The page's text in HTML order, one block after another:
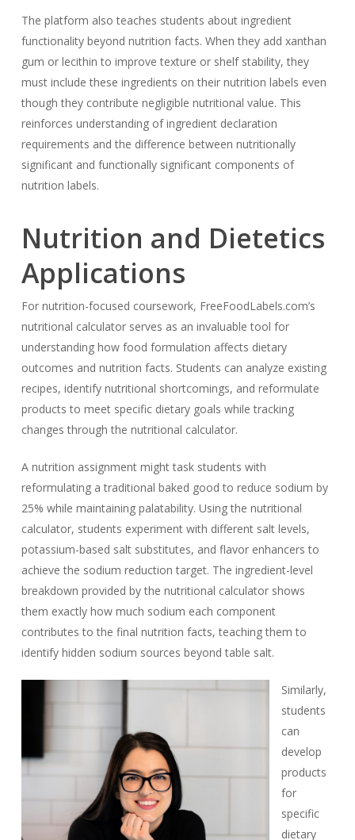
The platform also teaches students about ingredient
functionality beyond nutrition facts. When they add xanthan
gum or lecithin to improve texture or shelf stability, they
must include these ingredients on their nutrition labels even
though they contribute negligible nutritional value. This
reinforces understanding of ingredient declaration
requirements and the difference between nutritionally
significant and functionally significant components of
nutrition labels.
Nutrition and Dietetics
Applications
For nutrition-focused coursework, FreeFoodLabels.com’s
nutritional calculator serves as an invaluable tool for
understanding how food formulation affects dietary
outcomes and nutrition facts. Students can analyze existing
recipes, identify nutritional shortcomings, and reformulate
products to meet specific dietary goals while tracking
changes through the nutritional calculator.
A nutrition assignment might task students with
reformulating a traditional baked good to reduce sodium by
25% while maintaining palatability. Using the nutritional
calculator, students experiment with different salt levels,
potassium-based salt substitutes, and flavor enhancers to
achieve the sodium reduction target. The ingredient-level
breakdown provided by the nutritional calculator shows
them exactly how much sodium each component
contributes to the final nutrition facts, teaching them to
identify hidden sodium sources beyond table salt.
Similarly,
students
can
develop
products
for
specific
dietary